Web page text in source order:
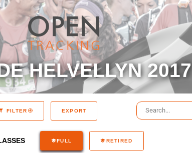
HELVELLYN 2017
FILTER EXPORT
FULL RETIRED